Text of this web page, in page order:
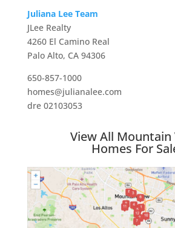
Juliana Lee Team
JLee Realty
4260 El Camino Real
Palo Alto, CA 94306
650-857-1000
homes@julianalee.com
dre 02103053
View All Mountain
Homes For